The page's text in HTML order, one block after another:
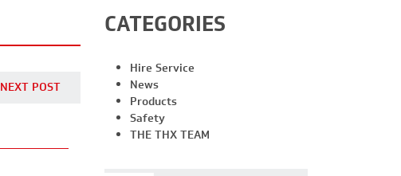
NEXT POST
CATEGORIES
Hire Service
News
Products
Safety
THE THX TEAM